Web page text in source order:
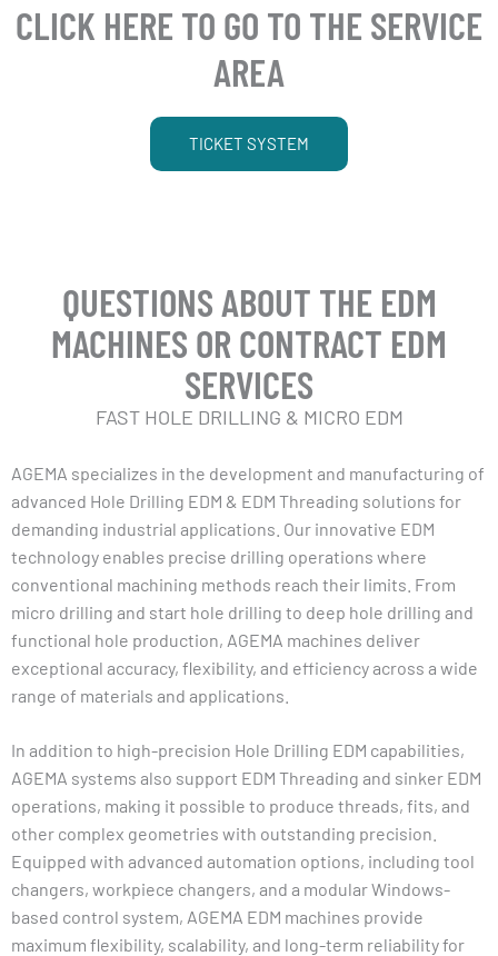
CLICK HERE TO GO TO THE SERVICE
AREA
TICKET SYSTEM
QUESTIONS ABOUT THE EDM
MACHINES OR CONTRACT EDM
SERVICES
FAST HOLE DRILLING & MICRO EDM
AGEMA specializes in the development and manufacturing of
advanced Hole Drilling EDM & EDM Threading solutions for
demanding industrial applications. Our innovative EDM
technology enables precise drilling operations where
conventional machining methods reach their limits. From
micro drilling and start hole drilling to deep hole drilling and
functional hole production, AGEMA machines deliver
exceptional accuracy, flexibility, and efficiency across a wide
range of materials and applications.
In addition to high-precision Hole Drilling EDM capabilities,
AGEMA systems also support EDM Threading and sinker EDM
operations, making it possible to produce threads, fits, and
other complex geometries with outstanding precision.
Equipped with advanced automation options, including tool
changers, workpiece changers, and a modular Windows-
based control system, AGEMA EDM machines provide
maximum flexibility, scalability, and long-term reliability for